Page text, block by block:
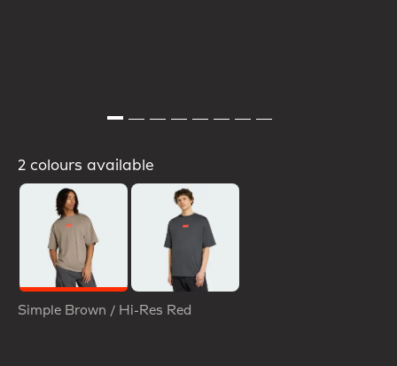
2 colours available
Simple Brown / Hi-Res Red